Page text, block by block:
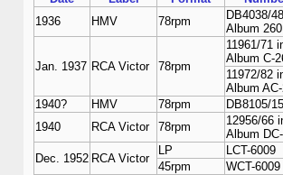
1936
HMV 78rpm
DB4038/
Album 260
Jan. 1937 RCA Victor 78rpm
11961/71
Album C-
11972/82
Album
1940?
HMV 78rpm
DB8105/15
1940
RCA Victor 78rpm
12956/66
Album
Dec. 1952 RCA Victor
LP
LCT-6009
45rpm
WCT-6009